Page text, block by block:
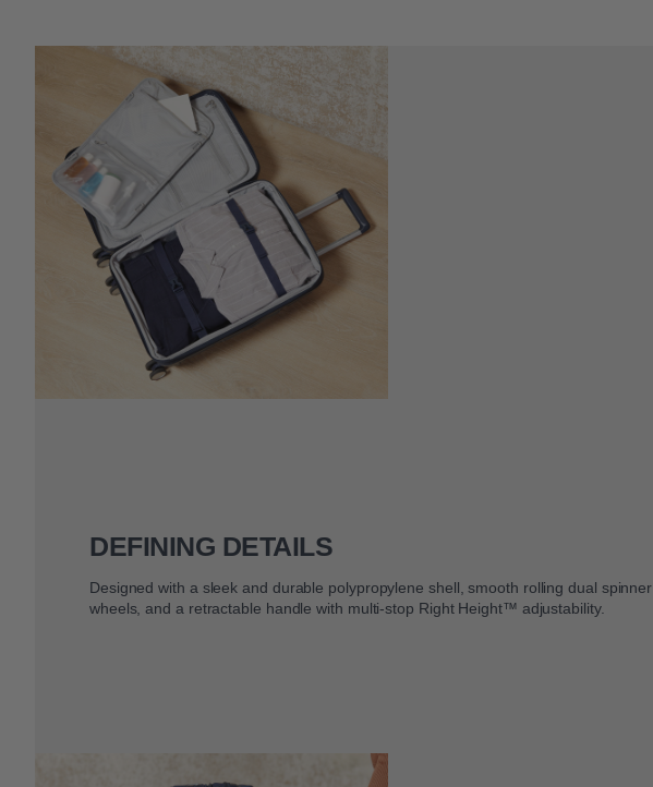
DEFINING DETAILS
Designed with a sleek and durable polypropylene shell, smooth rolling dual spinner
wheels, and a retractable handle with multi-stop Right Height™ adjustability.